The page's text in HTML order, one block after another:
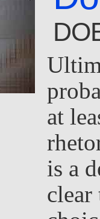
at
is a
clear